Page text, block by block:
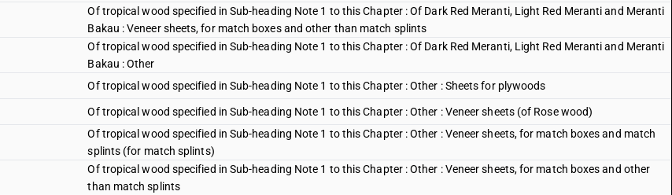
Of tropical wood specified in Sub-heading Note 1 to this Chapter : Of Dark Red Meranti, Light Red Meranti and Meranti
Bakau : Veneer sheets, for match boxes and other than match splints
Of tropical wood specified in Sub-heading Note 1 to this Chapter : Of Dark Red Meranti, Light Red Meranti and Meranti
Bakau : Other
Of tropical wood specified in Sub-heading Note 1 to this Chapter : Other : Sheets for plywoods
Of tropical wood specified in Sub-heading Note 1 to this Chapter : Other : Veneer sheets (of Rose wood)
Of tropical wood specified in Sub-heading Note 1 to this Chapter : Other : Veneer sheets, for match boxes and match
splints (for match splints)
Of tropical wood specified in Sub-heading Note 1 to this Chapter : Other : Veneer sheets, for match boxes and other
than match splints